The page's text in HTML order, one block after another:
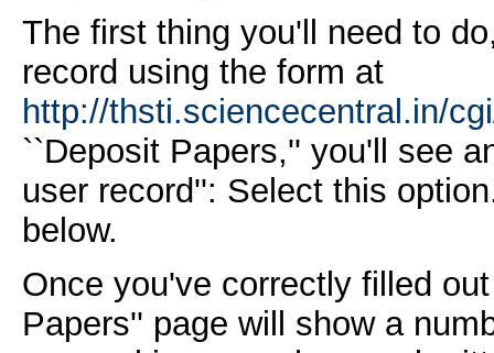
The first thing you'll need to
record using the form at
http://thsti.sciencecentral.in/
``Deposit Papers,'' you'll see
user record'': Select this
below.
Once you've correctly filled
Papers'' page will show a